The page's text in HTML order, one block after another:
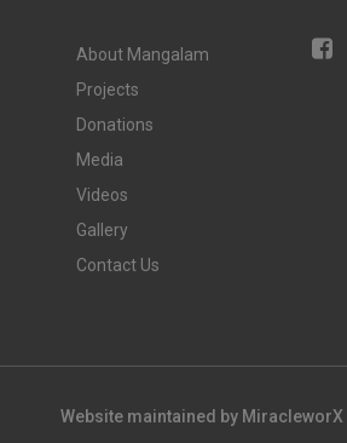
About Mangalam
Projects
Donations
Media
Videos
Gallery
Contact Us
Website maintained by MiracleworX